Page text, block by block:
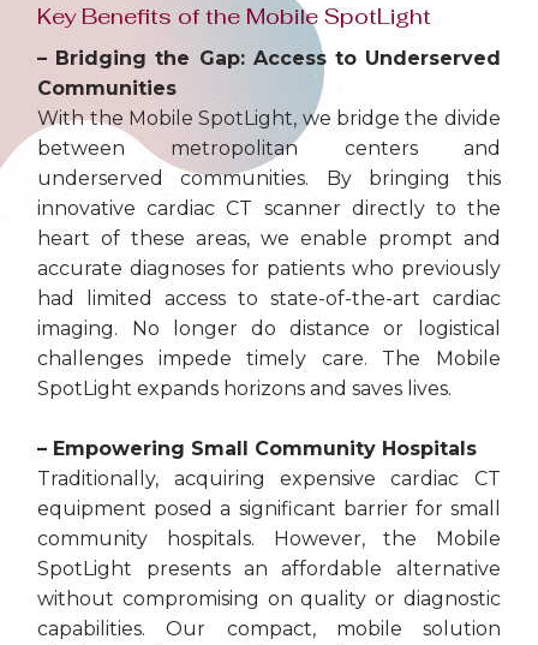
Key Benefits of the Mobile SpotLight
– Bridging the Gap: Access to Underserved
Communities
With the Mobile SpotLight, we bridge the divide
between metropolitan centers and
underserved communities. By bringing this
innovative cardiac CT scanner directly to the
heart of these areas, we enable prompt and
accurate diagnoses for patients who previously
had limited access to state-of-the-art cardiac
imaging. No longer do distance or logistical
challenges impede timely care. The Mobile
SpotLight expands horizons and saves lives.
– Empowering Small Community Hospitals
Traditionally, acquiring expensive cardiac CT
equipment posed a significant barrier for small
community hospitals. However, the Mobile
SpotLight presents an affordable alternative
without compromising on quality or diagnostic
capabilities. Our compact, mobile solution